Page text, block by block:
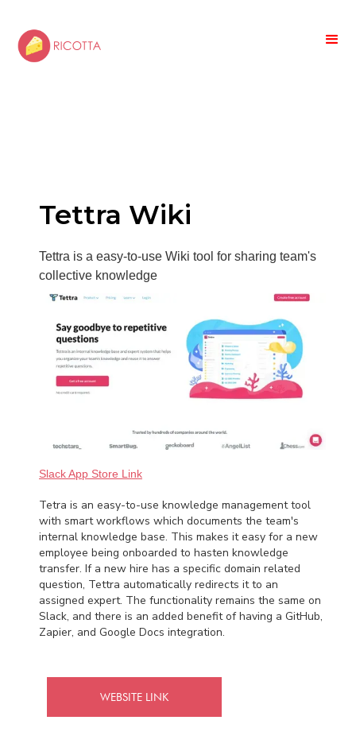
Tettra Wiki
Tettra is a easy-to-use Wiki tool for sharing team's
collective knowledge
Slack App Store Link
Tetra is an easy-to-use knowledge management tool
with smart workflows which documents the team's
internal knowledge base. This makes it easy for a new
employee being onboarded to hasten knowledge
transfer. If a new hire has a specific domain related
question, Tettra automatically redirects it to an
assigned expert. The functionality remains the same on
Slack, and there is an added benefit of having a GitHub,
Zapier, and Google Docs integration.
WEBSITE LINK